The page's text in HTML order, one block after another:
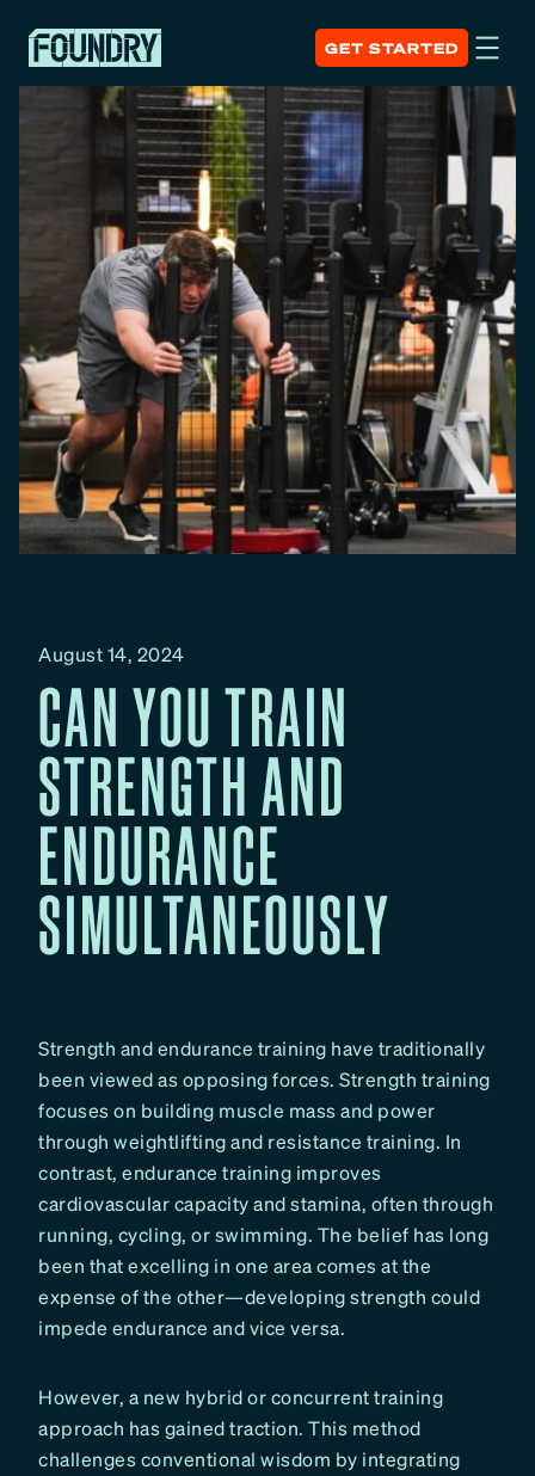
GET STARTED
August 14, 2024
CAN YOU TRAIN
STRENGTH AND
ENDURANCE
SIMULTANEOUSLY
Strength and endurance training have traditionally
been viewed as opposing forces. Strength training
focuses on building muscle mass and power
through weightlifting and resistance training. In
contrast, endurance training improves
cardiovascular capacity and stamina, often through
running, cycling, or swimming. The belief has long
been that excelling in one area comes at the
expense of the other—developing strength could
impede endurance and vice versa.
However, a new hybrid or concurrent training
approach has gained traction. This method
challenges conventional wisdom by integrating